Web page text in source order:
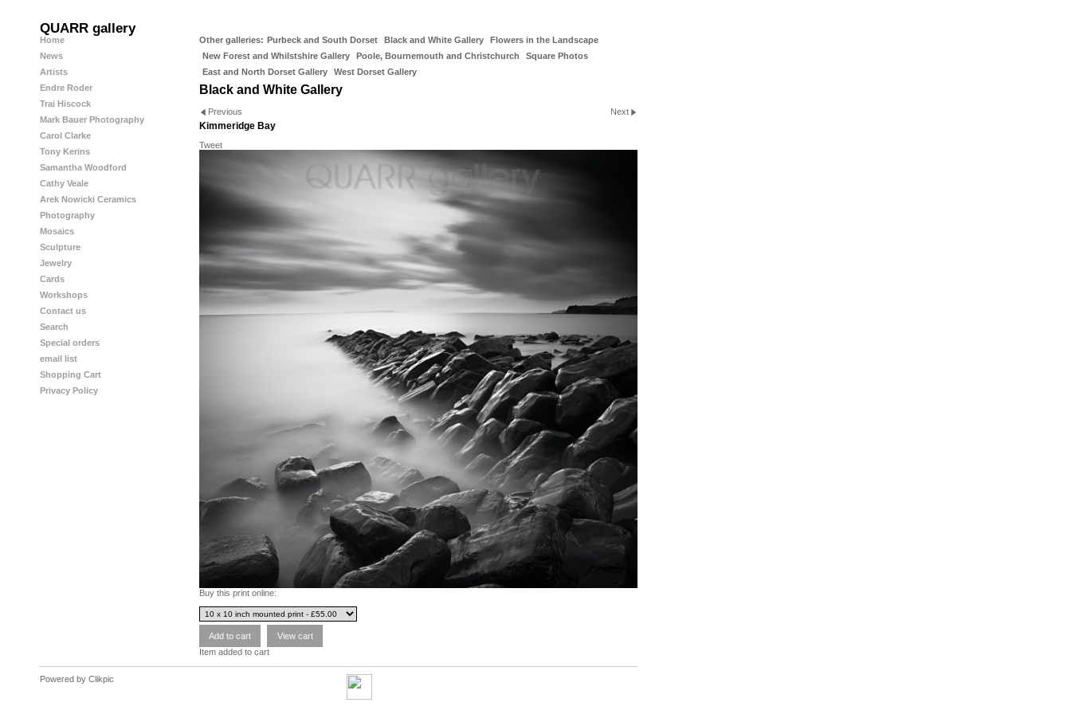
QUARR gallery
Home
News
Artists
Endre Roder
Trai Hiscock
Mark Bauer Photography
Carol Clarke
Tony Kerins
Samantha Woodford
Cathy Veale
Arek Nowicki Ceramics
Photography
Mosaics
Sculpture
Jewelry
Cards
Workshops
Contact us
Search
Special orders
email list
Shopping Cart
Privacy Policy
Other galleries: Purbeck and South Dorset Black and White Gallery
Flowers in the Landscape
New Forest and Whilstshire Gallery
Poole, Bournemouth and Christchurch
Square Photos
East and North Dorset Gallery
West Dorset Gallery
Black and White Gallery
Previous Next
Kimmeridge Bay
Tweet
Buy this print online:
Item added to cart
Powered by Clikpic